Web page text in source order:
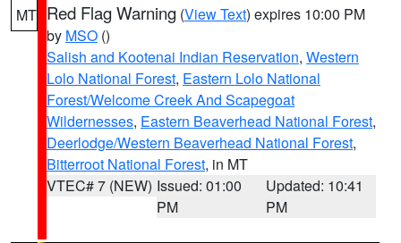
MT Red Flag Warning (View Text) expires 10:00 PM
by MSO ()
Salish and Kootenai Indian Reservation, Western
Lolo National Forest, Eastern Lolo National
Forest/Welcome Creek And Scapegoat
Wildernesses, Eastern Beaverhead National Forest,
Deerlodge/Western Beaverhead National Forest,
Bitterroot National Forest, in MT
VTEC# 7 (NEW) Issued: 01:00
PM
Updated: 10:41
PM